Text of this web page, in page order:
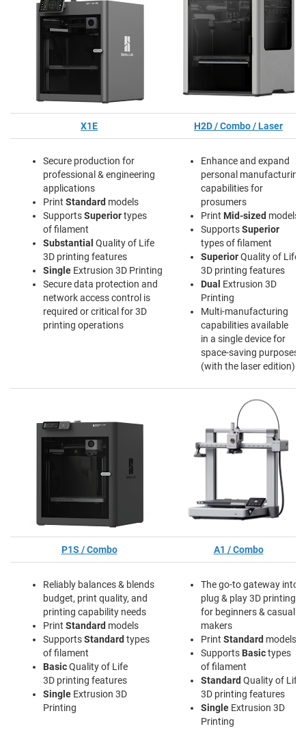
X1E H2D / Combo / Laser
Secure production for
professional & engineering
applications
Print Standard models
SupportsSuperiortypes
of filament
Substantial Quality of Life
3D printing features
Single Extrusion 3D Printing
Secure data protection and
network access control is
required or critical for 3D
printing operations
Enhance and expand
personal manufacturing
capabilities for
prosumers
Print Mid-sized models
SupportsSuperior
types of filament
SuperiorQuality of Life
3D printing features
Dual Extrusion 3D
Printing
Multi-manufacturing
capabilities available
in a single device for
space-saving purposes
(with the laser edition)
P1S / Combo A1 / Combo
Reliably balances & blends
budget, print quality, and
printing capability needs
Print Standard models
SupportsStandard types
of filament
BasicQuality of Life
3D printing features
Single Extrusion 3D
Printing
The go-to gateway into
plug & play 3D printing
for beginners & casual
makers
Print Standard models
Supports Basictypes
of filament
Standard Quality of Life
3D printing features
Single Extrusion 3D
Printing